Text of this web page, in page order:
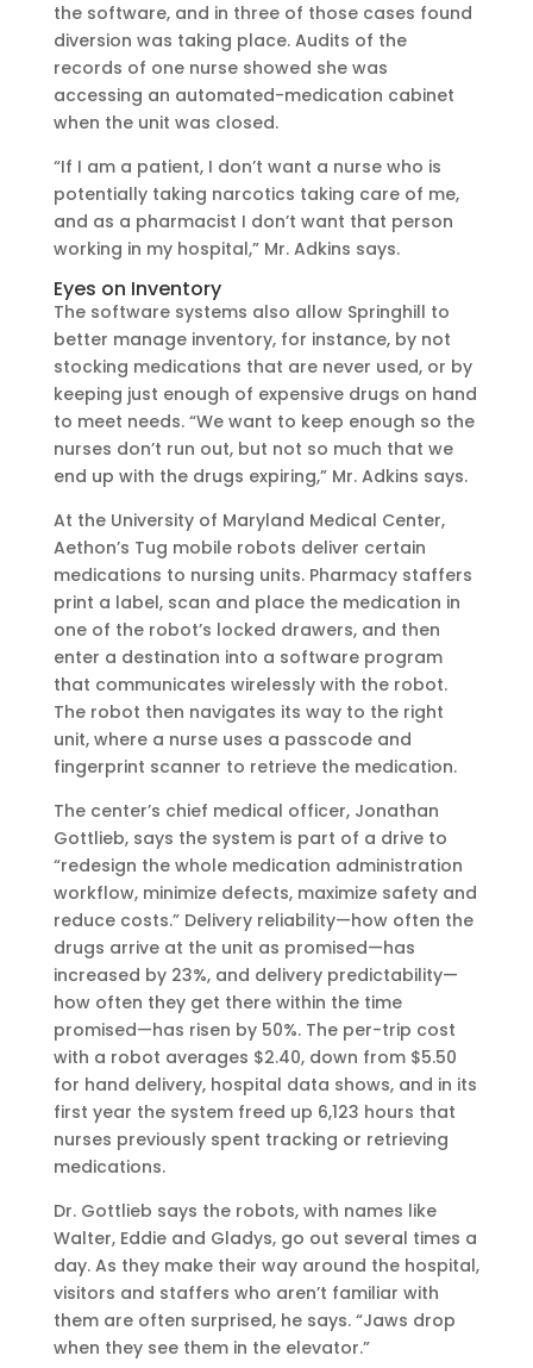
the software, and in three of those cases found
diversion was taking place. Audits of the
records of one nurse showed she was
accessing an automated-medication cabinet
when the unit was closed.
“If I am a patient, I don’t want a nurse who is
potentially taking narcotics taking care of me,
and as a pharmacist I don’t want that person
working in my hospital,” Mr. Adkins says.
Eyes on Inventory
The software systems also allow Springhill to
better manage inventory, for instance, by not
stocking medications that are never used, or by
keeping just enough of expensive drugs on hand
to meet needs. “We want to keep enough so the
nurses don’t run out, but not so much that we
end up with the drugs expiring,” Mr. Adkins says.
At the University of Maryland Medical Center,
Aethon’s Tug mobile robots deliver certain
medications to nursing units. Pharmacy staffers
print a label, scan and place the medication in
one of the robot’s locked drawers, and then
enter a destination into a software program
that communicates wirelessly with the robot.
The robot then navigates its way to the right
unit, where a nurse uses a passcode and
fingerprint scanner to retrieve the medication.
The center’s chief medical officer, Jonathan
Gottlieb, says the system is part of a drive to
“redesign the whole medication administration
workflow, minimize defects, maximize safety and
reduce costs.” Delivery reliability—how often the
drugs arrive at the unit as promised—has
increased by 23%, and delivery predictability—
how often they get there within the time
promised—has risen by 50%. The per-trip cost
with a robot averages $2.40, down from $5.50
for hand delivery, hospital data shows, and in its
first year the system freed up 6,123 hours that
nurses previously spent tracking or retrieving
medications.
Dr. Gottlieb says the robots, with names like
Walter, Eddie and Gladys, go out several times a
day. As they make their way around the hospital,
visitors and staffers who aren’t familiar with
them are often surprised, he says. “Jaws drop
when they see them in the elevator.”